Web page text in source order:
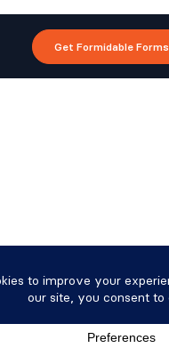
Get Formidable Forms